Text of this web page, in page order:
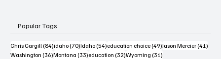
Popular Tags
Chris Cargill (84)84 posts
idaho (70)70 posts
Idaho (54)54 posts
education choice (49)49 posts
Jason Mercier (41)41
Washington (36)36 posts
Montana (33)33 posts
education (32)32 posts
Wyoming (31)31 posts